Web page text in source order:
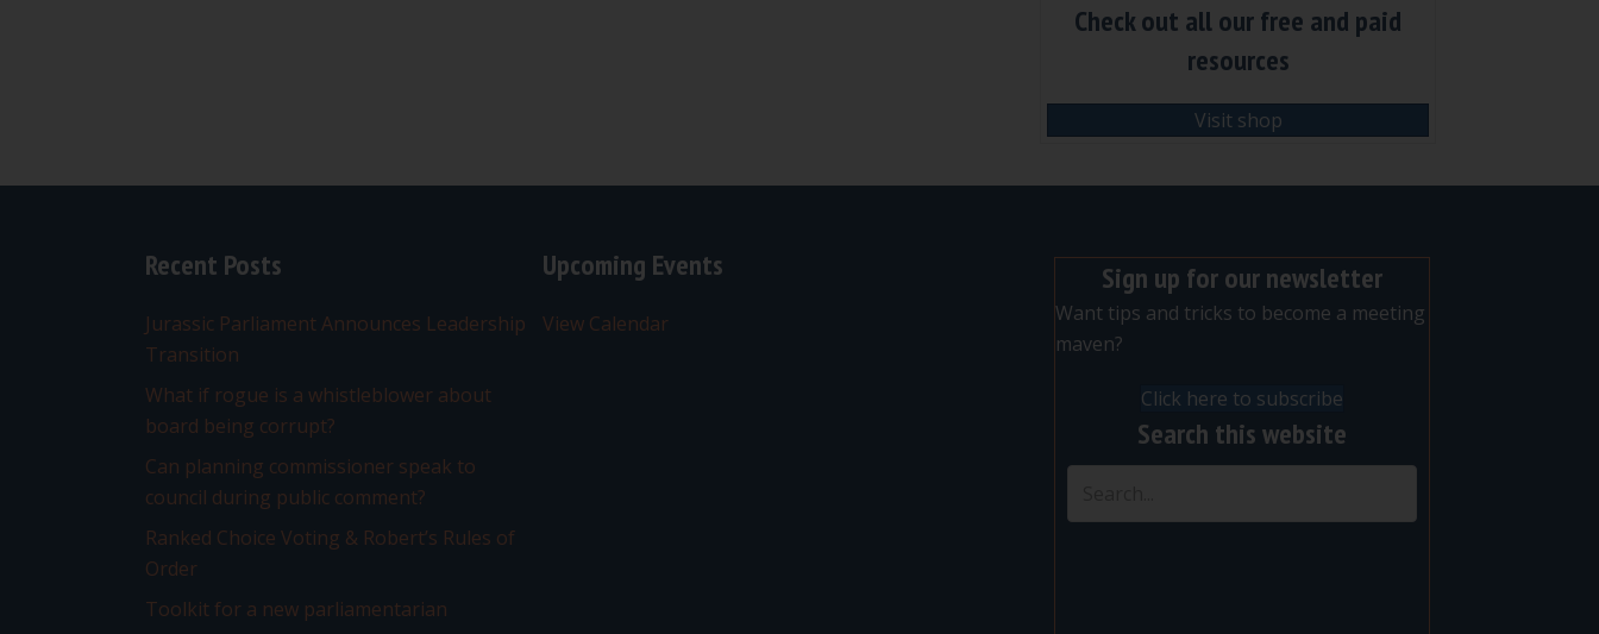
Check out all our free and paid
resources
Visit shop
Recent Posts
Jurassic Parliament Announces Leadership
Transition
What if rogue is a whistleblower about
board being corrupt?
Can planning commissioner speak to
council during public comment?
Ranked Choice Voting & Robert’s Rules of
Order
Toolkit for a new parliamentarian
Upcoming Events
View Calendar
Sign up for our newsletter
Want tips and tricks to become a meeting
maven?
Click here to subscribe
Search this website